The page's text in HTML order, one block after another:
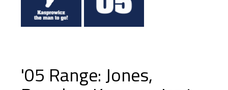
'05 Range: Jones,